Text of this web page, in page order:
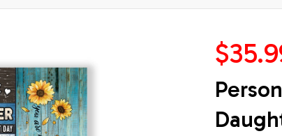
Custom Wall Art Print Home Decor Framed